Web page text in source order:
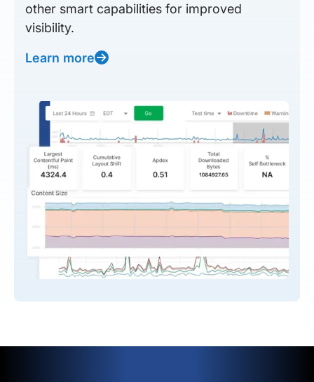
other smart capabilities for improved
visibility.
Learn more